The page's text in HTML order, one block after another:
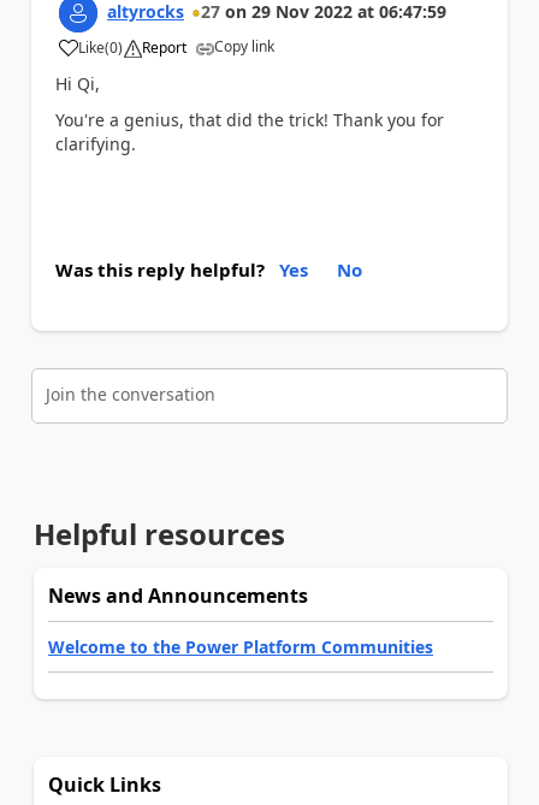
altyrocks 27 on 29 Nov 2022 at 06:47:59
Like
a (0) Report Copy link
Hi Qi,
You're a genius, that did the trick! Thank you for
clarifying.
Was this reply helpful? Yes No
Join the conversation
Helpful resources
News and Announcements
Welcome to the Power Platform Communities
Quick Links